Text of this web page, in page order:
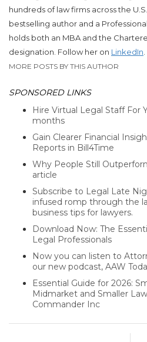
hundreds of law firms across the U.S.
bestselling author and a
holds both an MBA and the
designation. Follow her on LinkedIn.
MORE POSTS BY THIS AUTHOR
SPONSORED LINKS
Hire Virtual Legal Staff For
months
Gain Clearer Financial
Reports in Bill4Time
Why People Still
article
Subscribe to Legal Late
infused romp through the
business tips for lawyers.
Download Now: The
Legal Professionals
Now you can listen to
our new podcast, AAW
Essential Guide for 2026:
Midmarket and Smaller
Commander Inc